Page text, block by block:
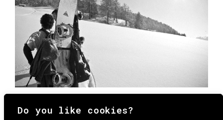
Do you like cookies?